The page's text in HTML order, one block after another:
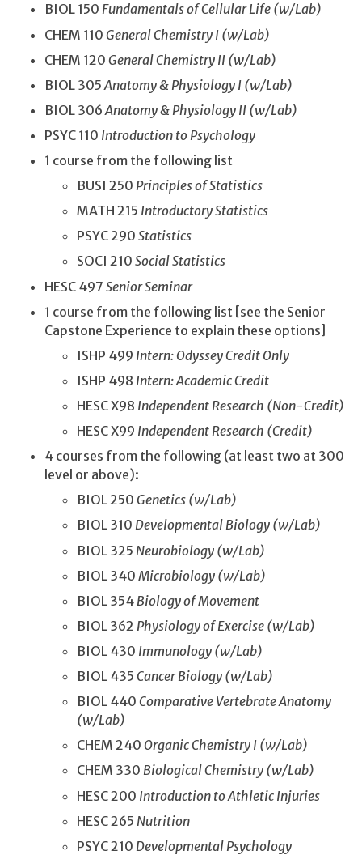
BIOL 150 Fundamentals of Cellular Life (w/Lab)
CHEM 110 General Chemistry I (w/Lab)
CHEM 120 General Chemistry II (w/Lab)
BIOL 305 Anatomy & Physiology I (w/Lab)
BIOL 306 Anatomy & Physiology II (w/Lab)
PSYC 110 Introduction to Psychology
1 course from the following list
BUSI 250 Principles of Statistics
MATH 215 Introductory Statistics
PSYC 290 Statistics
SOCI 210 Social Statistics
HESC 497 Senior Seminar
1 course from the following list [see the Senior
Capstone Experience to explain these options]
ISHP 499 Intern: Odyssey Credit Only
ISHP 498 Intern: Academic Credit
HESC X98 Independent Research (Non-Credit)
HESC X99 Independent Research (Credit)
4 courses from the following (at least two at 300
level or above):
BIOL 250 Genetics (w/Lab)
BIOL 310 Developmental Biology (w/Lab)
BIOL 325 Neurobiology (w/Lab)
BIOL 340 Microbiology (w/Lab)
BIOL 354 Biology of Movement
BIOL 362 Physiology of Exercise (w/Lab)
BIOL 430 Immunology (w/Lab)
BIOL 435 Cancer Biology (w/Lab)
BIOL 440 Comparative Vertebrate Anatomy
(w/Lab)
CHEM 240 Organic Chemistry I (w/Lab)
CHEM 330 Biological Chemistry (w/Lab)
HESC 200 Introduction to Athletic Injuries
HESC 265 Nutrition
PSYC 210 Developmental Psychology